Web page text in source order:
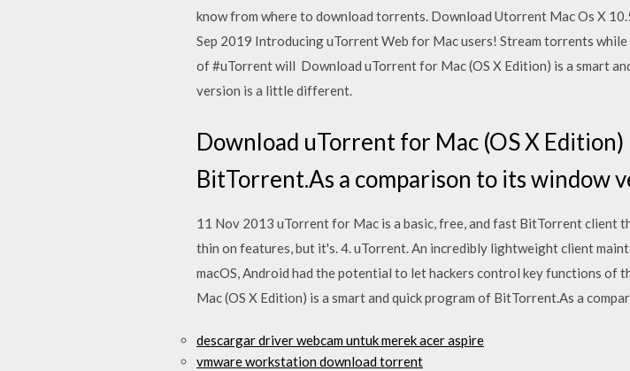
know from where to download torrents. Download Utorrent Mac Os X
Sep 2019 Introducing uTorrent Web for Mac users! Stream torrents
of #uTorrent will Download uTorrent for Mac (OS X Edition) is a smart
version is a little different.
Download uTorrent for Mac (OS X
BitTorrent.As a comparison to its window
11 Nov 2013 uTorrent for Mac is a basic, free, and fast BitTorrent client
thin on features, but it's. 4. uTorrent. An incredibly lightweight client
macOS, Android had the potential to let hackers control key functions of
Mac (OS X Edition) is a smart and quick program of BitTorrent.As a
descargar driver webcam untuk merek acer aspire
vmware workstation download torrent